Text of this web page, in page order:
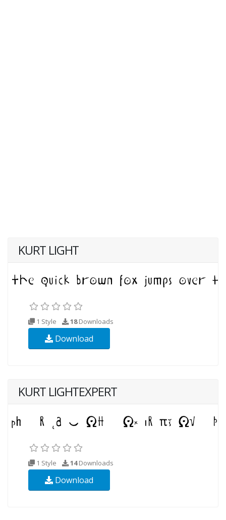
KURT LIGHT
1 Style 18Downloads
Download
KURT LIGHTEXPERT
1 Style 14Downloads
Download